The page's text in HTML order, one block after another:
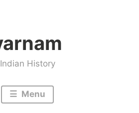
Indian History
Menu